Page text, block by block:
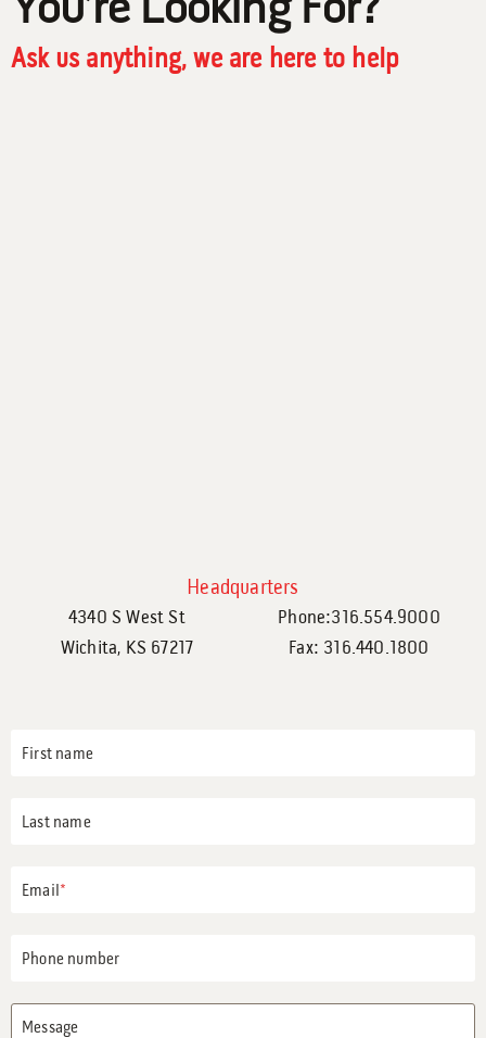
You’re Looking For?
Ask us anything, we are here to help
Headquarters
4340 S West St
Wichita, KS 67217
Phone:316.554.9000
Fax: 316.440.1800
First name
Last name
Email *
Phone number
Message